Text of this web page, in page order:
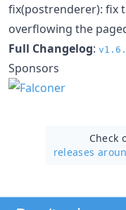
fix(postrenderer): fix
overflowing the
Full Changelog:
Sponsors
Check
releases